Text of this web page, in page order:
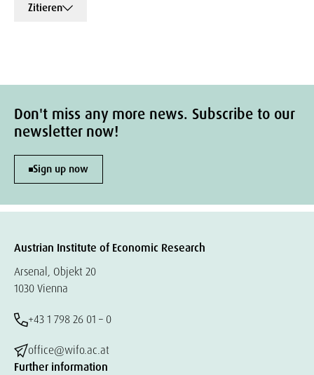
Zitieren
Don't miss any more news. Subscribe to our
newsletter now!
Sign up now
Austrian Institute of Economic Research
Arsenal, Objekt 20
1030 Vienna
+43 1 798 26 01 – 0
office@wifo.ac.at
Further information